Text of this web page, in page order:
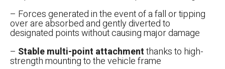
– Forces generated in the event of a fall or tipping
over are absorbed and gently diverted to
designated points without causing major damage
– Stable multi-point attachmentthanks to high-
strength mounting to the vehicle frame
הגדר סוג האופנוע שלך אפס